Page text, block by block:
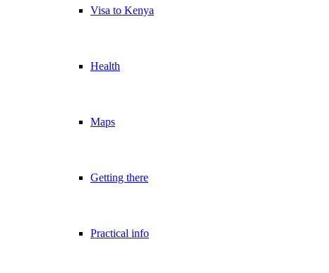
Visa to Kenya
Health
Maps
Getting there
Practical info